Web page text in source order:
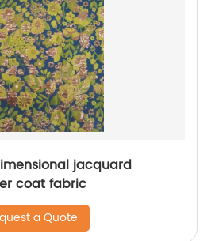
jacquard
coat fabric
a Quote